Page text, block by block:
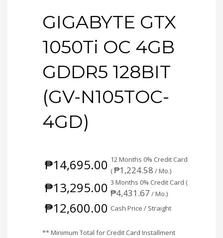
GIGABYTE GTX
1050Ti OC 4GB
GDDR5 128BIT
(GV-N105TOC-
4GD)
₱14,695.00 12 Months 0% Credit Card
(₱1,224.58 / Mo.)
₱13,295.00 3 Months 0% Credit Card (
₱4,431.67 / Mo.)
₱12,600.00 Cash Price / Straight
** Minimum Total for Credit Card Installment